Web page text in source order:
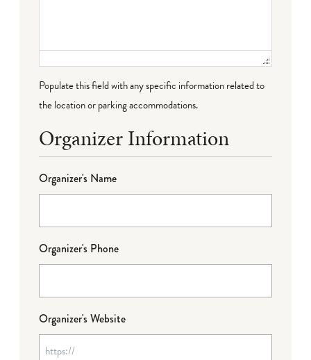
Populate this field with any specific information related to
the location or parking accommodations.
Organizer Information
Organizer's Name
Organizer's Phone
Organizer's Website